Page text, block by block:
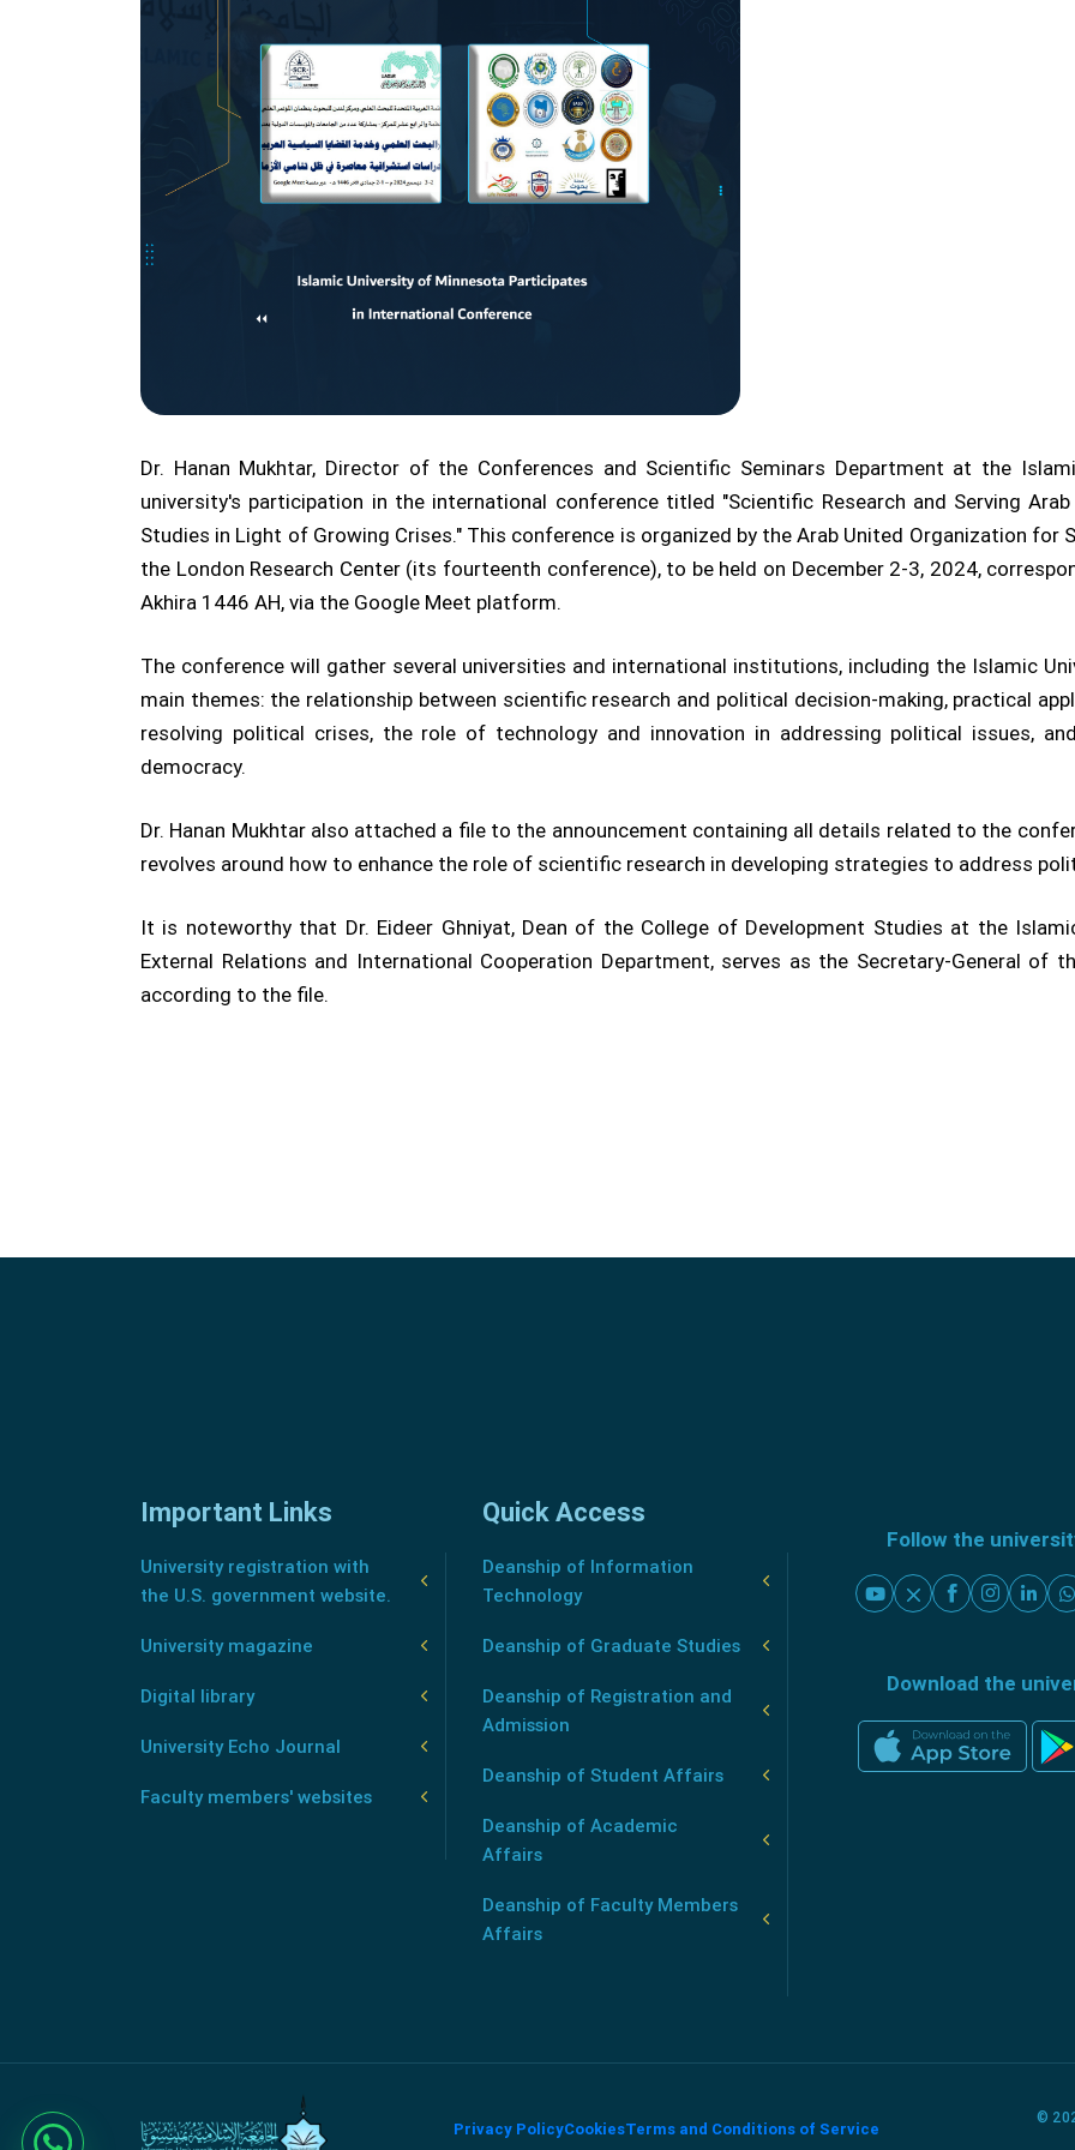
Dr. Hanan Mukhtar, Director of the Conferences and Scientific Seminars Department at the
university's participation in the international conference titled "Scientific Research and Serving
Studies in Light of Growing Crises." This conference is organized by the Arab United Organization
the London Research Center (its fourteenth conference), to be held on December 2-3, 2024,
Akhira 1446 AH, via the Google Meet platform.
The conference will gather several universities and international institutions, including the Islamic
main themes: the relationship between scientific research and political decision-making, practical
resolving political crises, the role of technology and innovation in addressing political issues,
democracy.
Dr. Hanan Mukhtar also attached a file to the announcement containing all details related to the
revolves around how to enhance the role of scientific research in developing strategies to address
It is noteworthy that Dr. Eideer Ghniyat, Dean of the College of Development Studies at the
External Relations and International Cooperation Department, serves as the Secretary-General of
according to the file.
Important Links
University registration with
the U.S. government website.
University magazine
Digital library
University Echo Journal
Faculty members' websites
Quick Access
Deanship of Information
Technology
Deanship of Graduate Studies
Deanship of Registration and
Admission
Deanship of Student Affairs
Deanship of Academic
Affairs
Deanship of Faculty Members
Affairs
Follow the
Download the
Privacy PolicyCookiesTerms and Conditions of Service
©